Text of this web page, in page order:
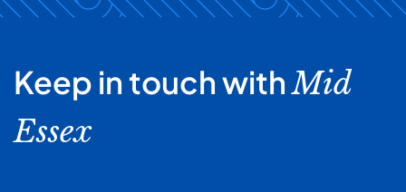
Keep in touch withMid
Essex